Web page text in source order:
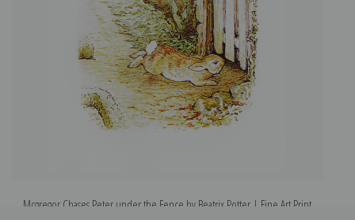
Mcgregor Chases Peter under the Fence by Beatrix Potter | Fine Art Print